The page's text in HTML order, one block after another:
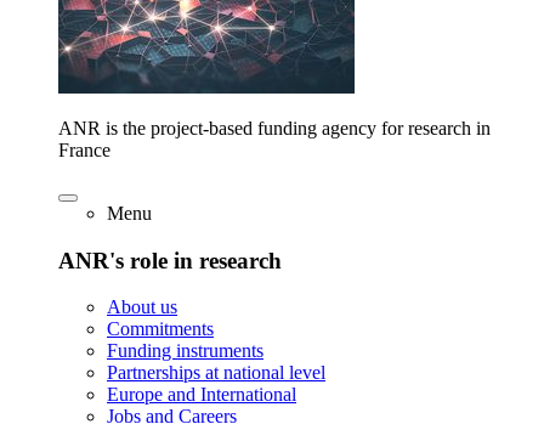
ANR is the project-based funding agency for research in
France
Menu
ANR's role in research
About us
Commitments
Funding instruments
Partnerships at national level
Europe and International
Jobs and Careers